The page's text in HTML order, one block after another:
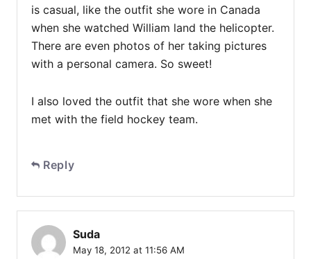
is casual, like the outfit she wore in Canada
when she watched William land the helicopter.
There are even photos of her taking pictures
with a personal camera. So sweet!
I also loved the outfit that she wore when she
met with the field hockey team.
Reply
Suda
May 18, 2012 at 11:56 AM